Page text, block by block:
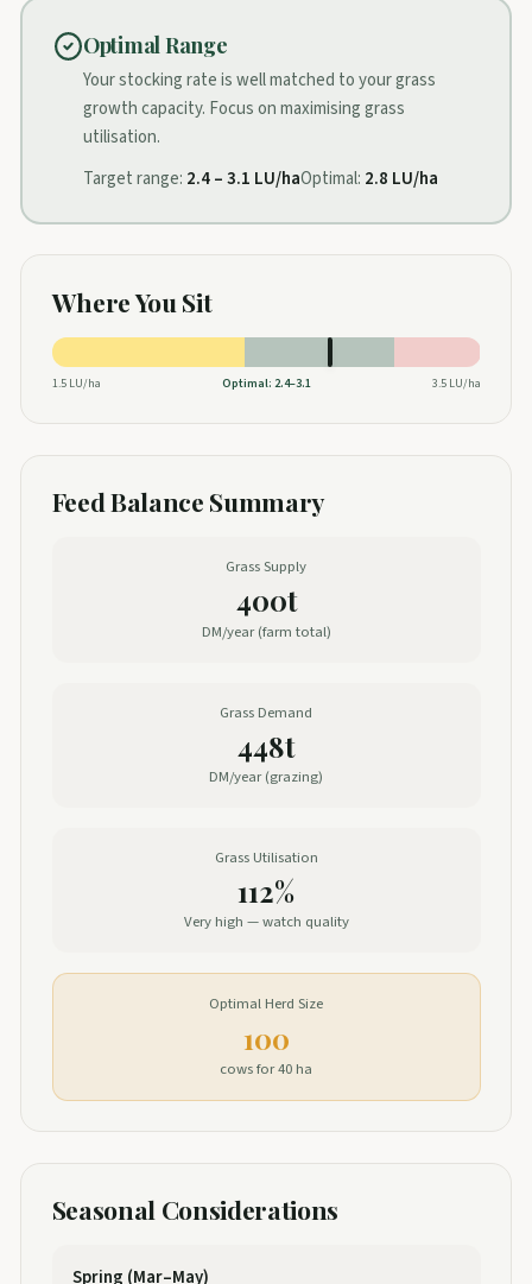
Optimal Range
Your stocking rate is well matched to your grass
growth capacity. Focus on maximising grass
utilisation.
Target range: 2.4–3.1 LU/haOptimal: 2.8 LU/ha
Where You Sit
1.5LU/ha Optimal: 2.4–3.1 3.5LU/ha
Feed Balance Summary
Grass Supply
400t
DM/year (farm total)
Grass Demand
448t
DM/year (grazing)
Grass Utilisation
112%
Very high — watch quality
Optimal Herd Size
100
cows for 40 ha
Seasonal Considerations
Spring (Mar–May)